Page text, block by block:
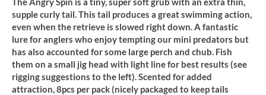
The Angry Spin is a tiny, super soft grub with an extra thin,
supple curly tail. This tail produces a great swimming action,
even when the retrieve is slowed right down. A fantastic
lure for anglers who enjoy tempting our mini predators but
has also accounted for some large perch and chub. Fish
them on a small jig head with light line for best results (see
rigging suggestions to the left). Scented for added
attraction, 8pcs per pack (nicely packaged to keep tails